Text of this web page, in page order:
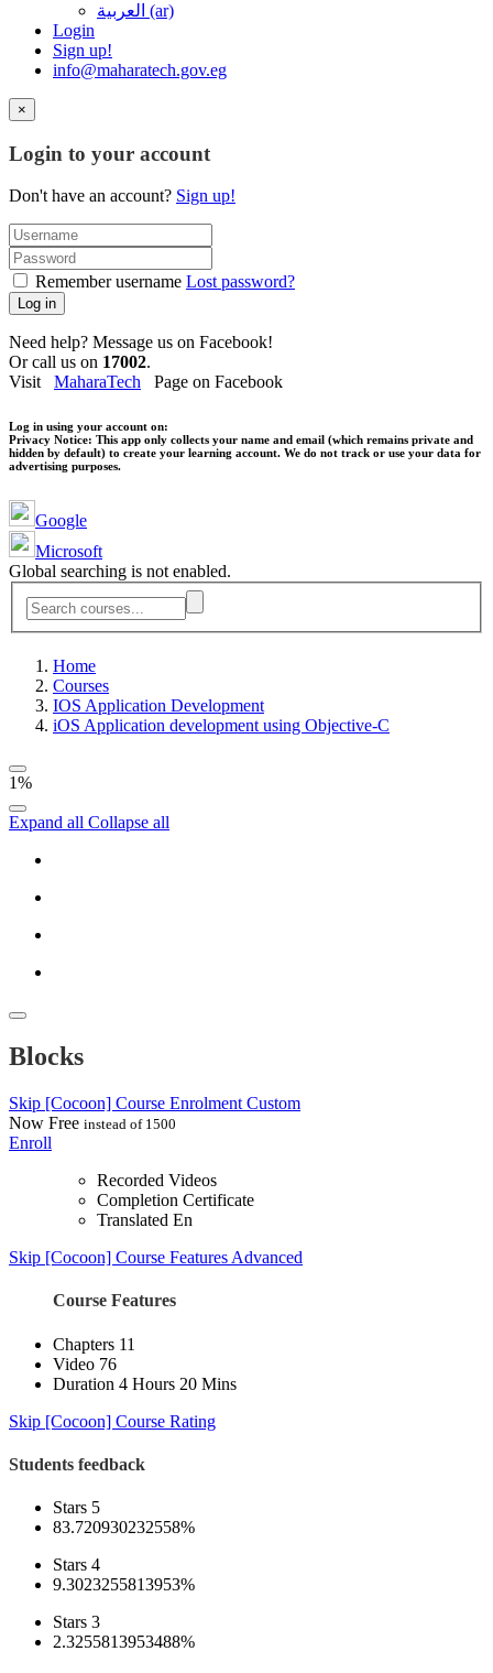
العربية ‎(ar)‎
Login
Sign up!
info@maharatech.gov.eg
×
Login to your account
Don't have an account? Sign up!
Remember username Lost password?
Log in
Need help? Message us on Facebook!
Or call us on 17002.
Visit MaharaTech Page on Facebook
Log in using your account on:
Privacy Notice: This app only collects your name and email (which remains private and
hidden by default) to create your learning account. We do not track or use your data for
advertising purposes.
Google
Microsoft
Global searching is not enabled.
Home
Courses
IOS Application Development
iOS Application development using Objective-C
1%
Expand all Collapse all
Blocks
Skip [Cocoon] Course Enrolment Custom
Now Free instead of 1500
Enroll
Recorded Videos
Completion Certificate
Translated En
Skip [Cocoon] Course Features Advanced
Course Features
Chapters 11
Video 76
Duration 4 Hours 20 Mins
Skip [Cocoon] Course Rating
Students feedback
Stars 5
83.720930232558%
Stars 4
9.3023255813953%
Stars 3
2.3255813953488%